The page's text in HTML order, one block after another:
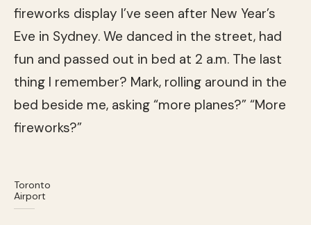
fireworks display I’ve seen after New Year’s
Eve in Sydney. We danced in the street, had
fun and passed out in bed at 2 a.m. The last
thing I remember? Mark, rolling around in the
bed beside me, asking “more planes?” “More
fireworks?”
Toronto
Airport